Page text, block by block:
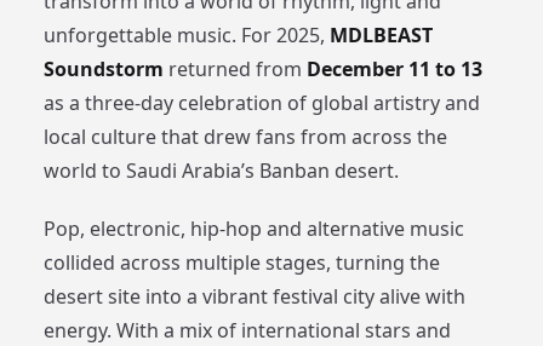
unforgettable music. For 2025, MDLBEAST
Soundstorm returned from December 11 to 13
as a three-day celebration of global artistry and
local culture that drew fans from across the
world to Saudi Arabia’s Banban desert.
Pop, electronic, hip-hop and alternative music
collided across multiple stages, turning the
desert site into a vibrant festival city alive with
energy. With a mix of international stars and